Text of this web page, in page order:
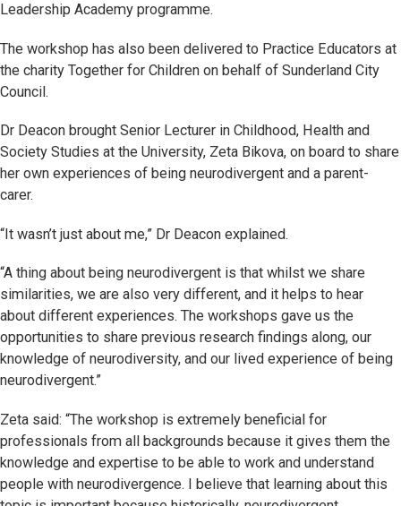
Leadership Academy programme.
The workshop has also been delivered to Practice Educators at
the charity Together for Children on behalf of Sunderland City
Council.
Dr Deacon brought Senior Lecturer in Childhood, Health and
Society Studies at the University, Zeta Bikova, on board to share
her own experiences of being neurodivergent and a parent-
carer.
“It wasn’t just about me,” Dr Deacon explained.
“A thing about being neurodivergent is that whilst we share
similarities, we are also very different, and it helps to hear
about different experiences. The workshops gave us the
opportunities to share previous research findings along, our
knowledge of neurodiversity, and our lived experience of being
neurodivergent.”
Zeta said: “The workshop is extremely beneficial for
professionals from all backgrounds because it gives them the
knowledge and expertise to be able to work and understand
people with neurodivergence. I believe that learning about this